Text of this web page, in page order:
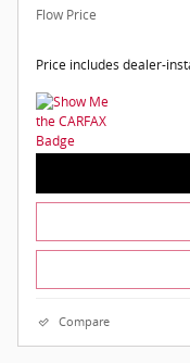
Flow Price
Price includes dealer-
Compare